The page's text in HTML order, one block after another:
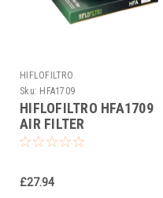
HIFLOFILTRO
Sku: HFA1709
HIFLOFILTRO HFA1709
AIR FILTER
£27.94